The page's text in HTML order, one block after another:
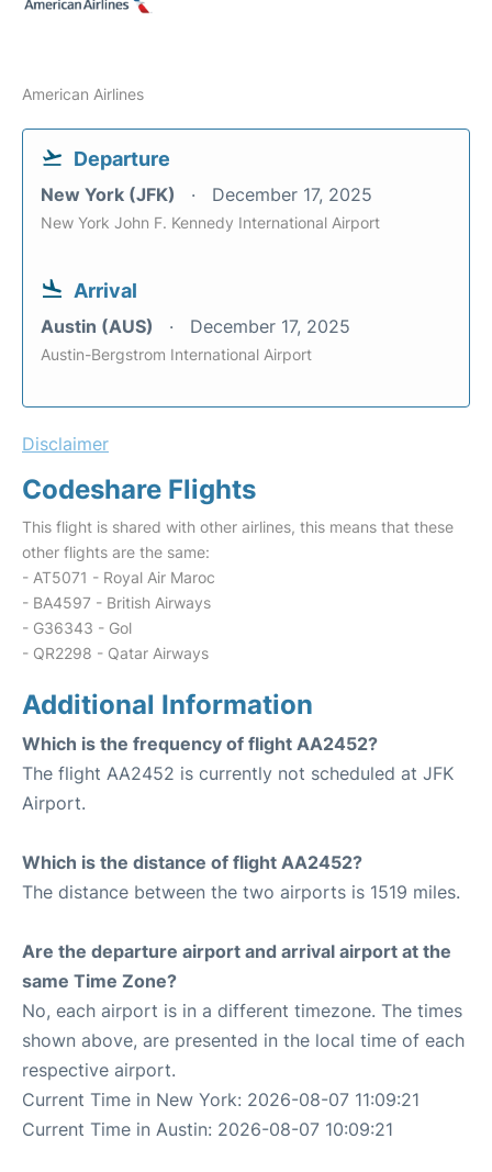
American Airlines
Departure
New York (JFK) December 17, 2025
New York John F. Kennedy International Airport
Arrival
Austin (AUS) December 17, 2025
Austin-Bergstrom International Airport
Disclaimer
Codeshare Flights
This flight is shared with other airlines, this means that these
other flights are the same:
- AT5071 - Royal Air Maroc
- BA4597 - British Airways
- G36343 - Gol
- QR2298 - Qatar Airways
Additional Information
Which is the frequency of flight AA2452?
The flight AA2452 is currently not scheduled at JFK
Airport.
Which is the distance of flight AA2452?
The distance between the two airports is 1519 miles.
Are the departure airport and arrival airport at the
same Time Zone?
No, each airport is in a different timezone. The times
shown above, are presented in the local time of each
respective airport.
Current Time in New York: 2026-08-07 11:09:21
Current Time in Austin: 2026-08-07 10:09:21